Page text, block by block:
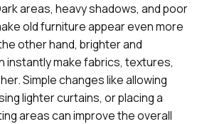
areas, heavy shadows, and poor
old furniture appear even more
other hand, brighter and
instantly make fabrics, textures,
Simple changes like allowing
lighter curtains, or placing a
areas can improve the overall